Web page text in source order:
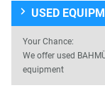
USED
Your Chance:
We offer used
equipment